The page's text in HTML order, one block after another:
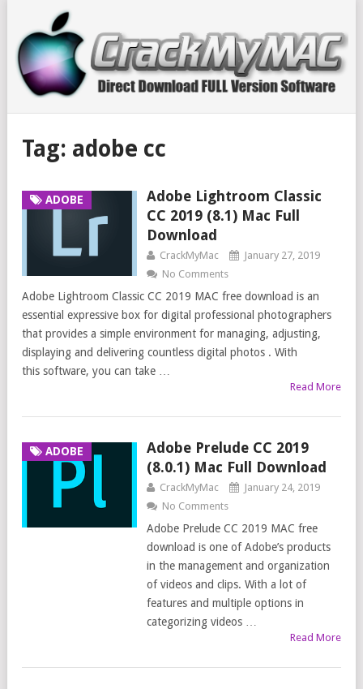
Tag: adobe cc
ADOBE
Adobe Lightroom Classic
CC 2019 (8.1) Mac Full
Download
CrackMyMac
January 27, 2019
No Comments
Adobe Lightroom Classic CC 2019 MAC free download is an
essential expressive box for digital professional photographers
that provides a simple environment for managing, adjusting,
displaying and delivering countless digital photos . With
this software, you can take …
Read More
ADOBE
Adobe Prelude CC 2019
(8.0.1) Mac Full Download
CrackMyMac
January 24, 2019
No Comments
Adobe Prelude CC 2019 MAC free
download is one of Adobe’s products
in the management and organization
of videos and clips. With a lot of
features and multiple options in
categorizing videos …
Read More